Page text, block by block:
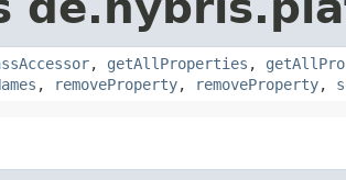
, getAllProperties ,
, removeProperty, removeProperty,